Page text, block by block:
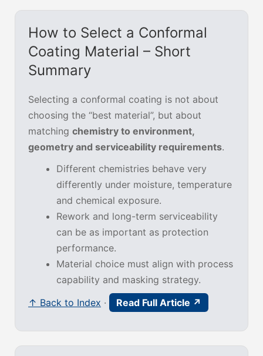
How to Select a Conformal
Coating Material – Short
Summary
Selecting a conformal coating is not about
choosing the “best material”, but about
matching chemistry to environment,
geometry and serviceability requirements.
Different chemistries behave very
differently under moisture, temperature
and chemical exposure.
Rework and long-term serviceability
can be as important as protection
performance.
Material choice must align with process
capability and masking strategy.
↑ Back to Index · Read Full Article ↗